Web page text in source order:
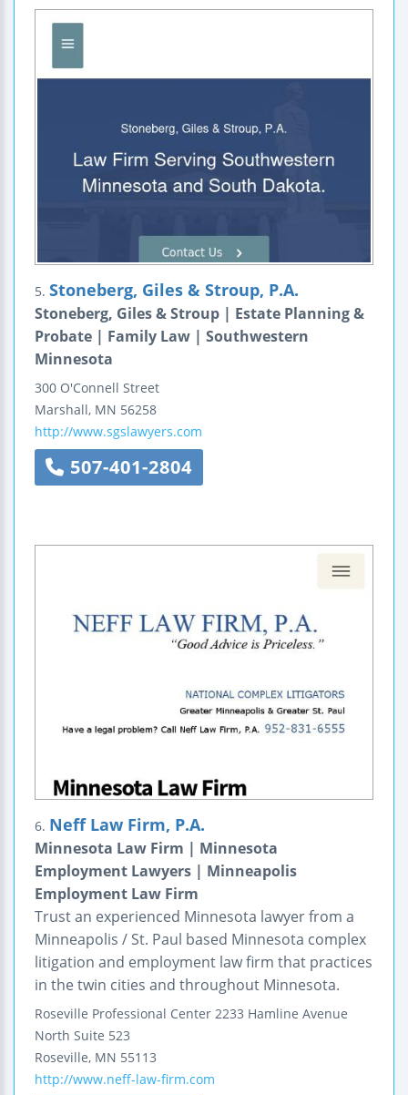
5. Stoneberg, Giles & Stroup, P.A.
Stoneberg, Giles & Stroup | Estate Planning &
Probate | Family Law | Southwestern
Minnesota
300 O'Connell Street
Marshall, MN 56258
http://www.sgslawyers.com
507-401-2804
6. Neff Law Firm, P.A.
Minnesota Law Firm | Minnesota
Employment Lawyers | Minneapolis
Employment Law Firm
Trust an experienced Minnesota lawyer from a
Minneapolis / St. Paul based Minnesota complex
litigation and employment law firm that practices
in the twin cities and throughout Minnesota.
Roseville Professional Center 2233 Hamline Avenue
North Suite 523
Roseville, MN 55113
http://www.neff-law-firm.com